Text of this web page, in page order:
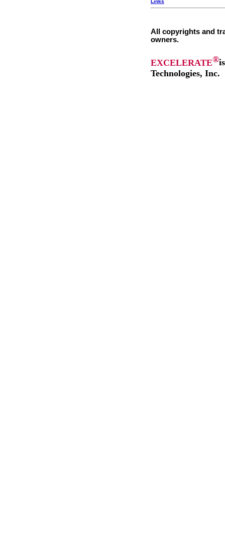
Links
All copyrights and
owners.
EXCELERATE®
Technologies, Inc.